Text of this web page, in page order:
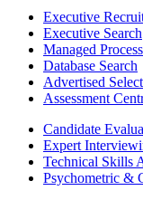
Executive
Executive Search
Managed Process
Database Search
Advertised
Assessment
Candidate
Expert
Technical Skills
Psychometric &